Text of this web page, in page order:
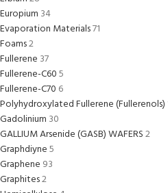
Europium 34
Evaporation Materials71
Foams2
Fullerene 37
Fullerene-C605
Fullerene-C70 6
Polyhydroxylated Fullerene (Fullerenols)
Gadolinium 30
GALLIUM Arsenide (GASB) WAFERS2
Graphdiyne5
Graphene 93
Graphites2